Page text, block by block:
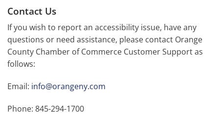
Contact Us
If you wish to report an accessibility issue, have any
questions or need assistance, please contact Orange
County Chamber of Commerce Customer Support as
follows:
Email: info@orangeny.com
Phone: 845-294-1700